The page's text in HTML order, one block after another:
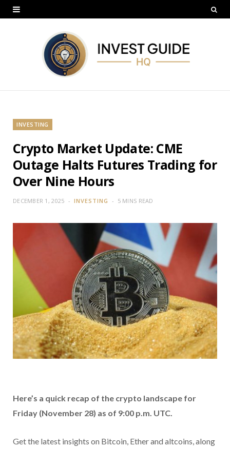
INVESTING
Crypto Market Update: CME
Outage Halts Futures Trading for
Over Nine Hours
DECEMBER 1, 2025 INVESTING 5 MINS READ
Here’s a quick recap of the crypto landscape for
Friday (November 28) as of 9:00 p.m. UTC.
Get the latest insights on Bitcoin, Ether and altcoins, along